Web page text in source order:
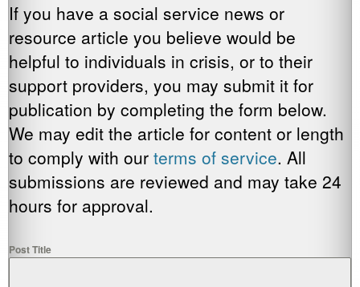
If you have a social service news or
resource article you believe would be
helpful to individuals in crisis, or to their
support providers, you may submit it for
publication by completing the form below.
We may edit the article for content or length
to comply with our terms of service. All
submissions are reviewed and may take 24
hours for approval.
Post Title